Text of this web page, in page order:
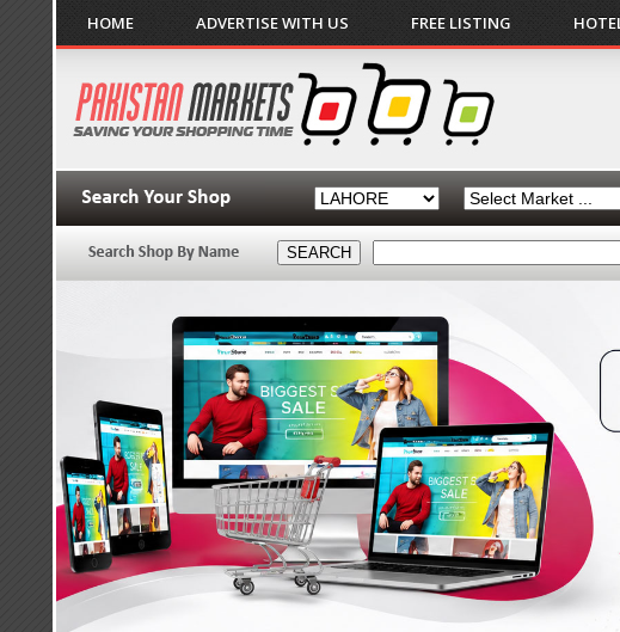
HOME ADVERTISE WITH US FREE LISTING